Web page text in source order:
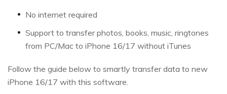
No internet required
Support to transfer photos, books, music, ringtones
from PC/Mac to iPhone 16/17 without iTunes
Follow the guide below to smartly transfer data to new
iPhone 16/17 with this software.